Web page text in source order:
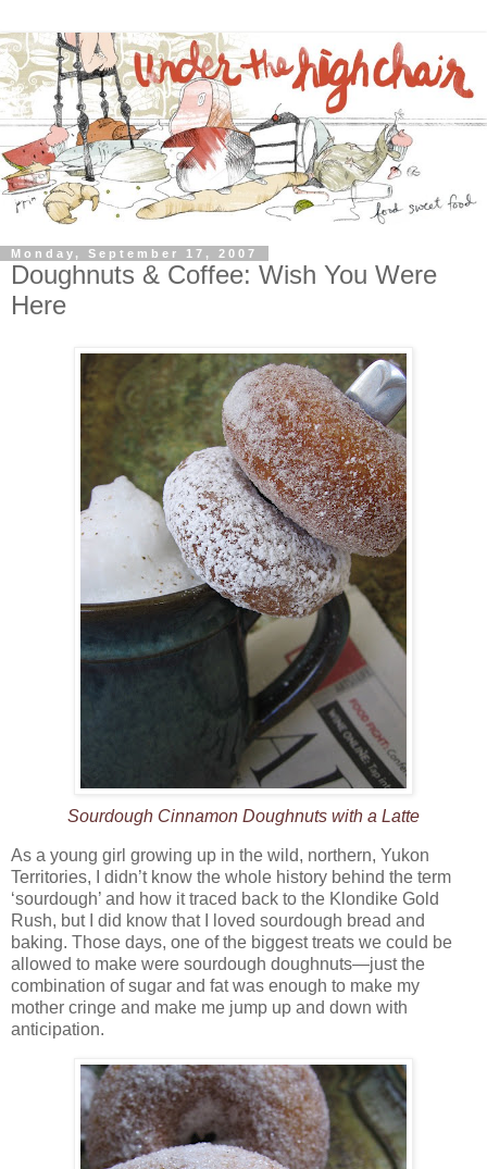
Monday, September 17, 2007
Doughnuts & Coffee: Wish You Were
Here
Sourdough Cinnamon Doughnuts with a Latte
As a young girl growing up in the wild, northern, Yukon
Territories, I didn’t know the whole history behind the term
‘sourdough’ and how it traced back to the Klondike Gold
Rush, but I did know that I loved sourdough bread and
baking. Those days, one of the biggest treats we could be
allowed to make were sourdough doughnuts—just the
combination of sugar and fat was enough to make my
mother cringe and make me jump up and down with
anticipation.